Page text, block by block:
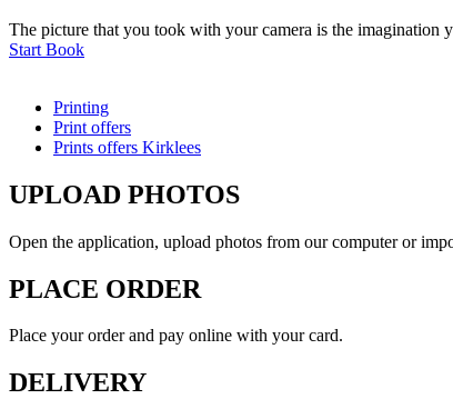
The picture that you took with your camera is the imagination
Start Book
Printing
Print offers
Prints offers Kirklees
UPLOAD PHOTOS
Open the application, upload photos from our computer or
PLACE ORDER
Place your order and pay online with your card.
DELIVERY